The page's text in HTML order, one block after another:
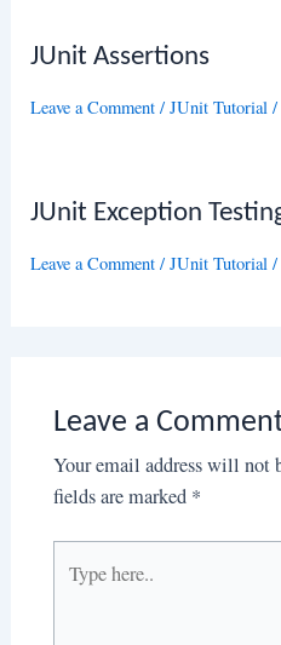
JUnit Assertions
Leave a Comment /JUnit Tutorial
JUnit Exception
Leave a Comment /JUnit Tutorial
Leave a
Your email address will not
fields are marked *
here..